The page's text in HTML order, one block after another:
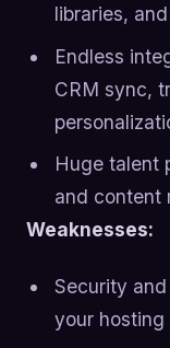
libraries,
Endless
CRM sync,
Huge talent
and content
Weaknesses:
Security
your